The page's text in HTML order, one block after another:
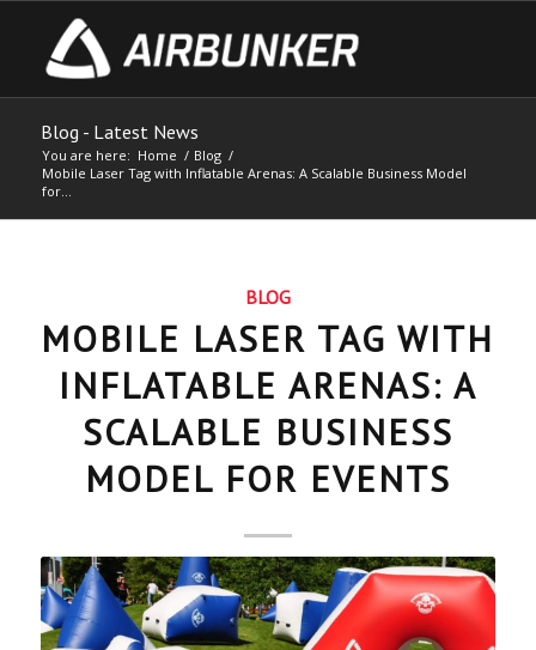
Blog - Latest News
You are here: Home / Blog /
Mobile Laser Tag with Inflatable Arenas: A Scalable Business Model
for...
BLOG
MOBILE LASER TAG WITH
INFLATABLE ARENAS: A
SCALABLE BUSINESS
MODEL FOR EVENTS